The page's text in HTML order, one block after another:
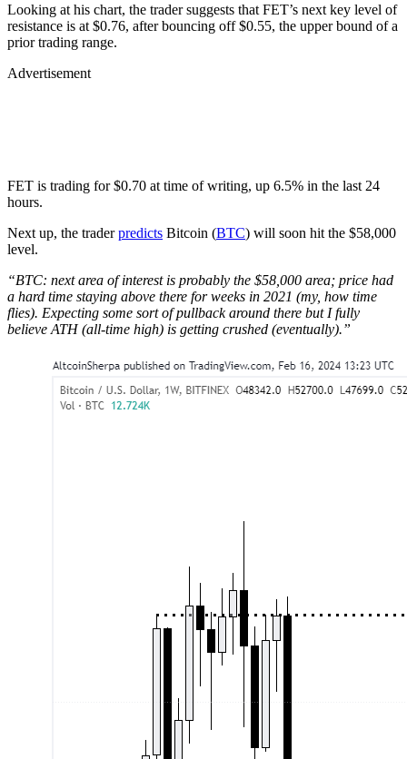
Looking at his chart, the trader suggests that FET’s next key level of
resistance is at $0.76, after bouncing off $0.55, the upper bound of a
prior trading range.
Advertisement
FET is trading for $0.70 at time of writing, up 6.5% in the last 24
hours.
Next up, the traderpredicts Bitcoin (BTC) will soon hit the $58,000
level.
“BTC: next area of interest is probably the $58,000 area; price had
a hard time staying above there for weeks in 2021 (my, how time
flies). Expecting some sort of pullback around there but I fully
believe ATH (all-time high) is getting crushed (eventually).”